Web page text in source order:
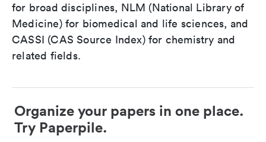
for broad disciplines, NLM (National Library of
Medicine) for biomedical and life sciences, and
CASSI (CAS Source Index) for chemistry and
related fields.
Organize your papers in one place.
Try Paperpile.